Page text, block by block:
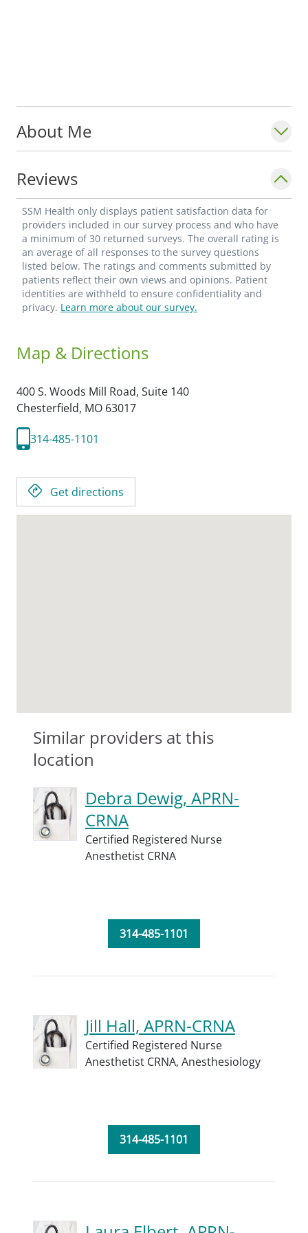
About Me
Reviews
SSM Health only displays patient satisfaction data for
providers included in our survey process and who have
a minimum of 30 returned surveys. The overall rating is
an average of all responses to the survey questions
listed below. The ratings and comments submitted by
patients reflect their own views and opinions. Patient
identities are withheld to ensure confidentiality and
privacy. Learn more about our survey.
Map & Directions
400 S. Woods Mill Road, Suite 140
Chesterfield, MO 63017
314-485-1101
Get directions
Similar providers at this
location
Debra Dewig, APRN-
CRNA
Certified Registered Nurse
Anesthetist CRNA
314-485-1101
Jill Hall, APRN-CRNA
Certified Registered Nurse
Anesthetist CRNA, Anesthesiology
314-485-1101